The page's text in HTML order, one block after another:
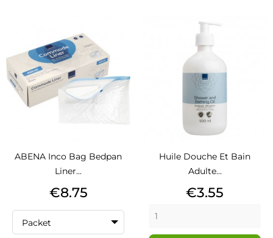
ABENA Inco Bag Bedpan
Liner...
Price
€8.75
Packet
Huile Douche Et Bain
Adulte...
Price
€3.55